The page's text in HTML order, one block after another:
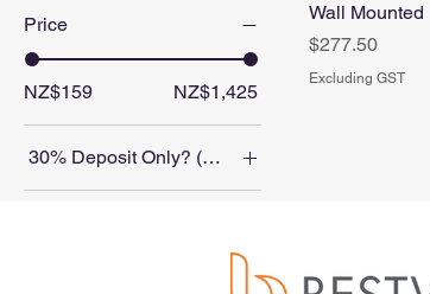
Price
NZ$159 NZ$1,425
30% Deposit Only? (Balance on collection/
No
Wall Mounted
Price
$277.50
Excluding GST